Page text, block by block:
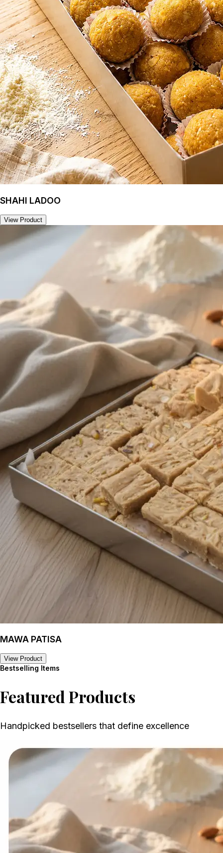
SHAHI LADOO
View Product
MAWA PATISA
View Product
Bestselling Items
Featured Products
Handpicked bestsellers that define excellence